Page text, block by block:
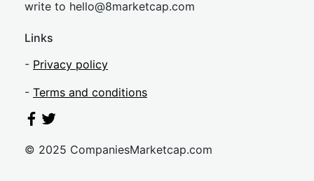
write to hello@8marketcap.com
Links
- Privacy policy
- Terms and conditions
© 2025 CompaniesMarketcap.com